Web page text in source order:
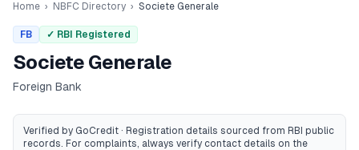
Home › NBFC Directory › Societe Generale
FB ✓ RBI Registered
Societe Generale
Foreign Bank
Verified by GoCredit · Registration details sourced from RBI public
records. For complaints, always verify contact details on the